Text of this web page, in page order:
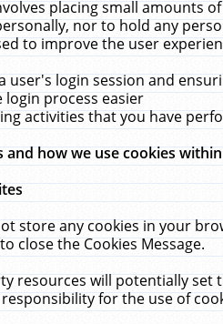
placing small amounts
nor to hold any
to improve the user
user's login session and
login process easier
activities that you have
and how we use cookies
store any cookies in your
close the Cookies Message.
resources will potentially set
for the use of